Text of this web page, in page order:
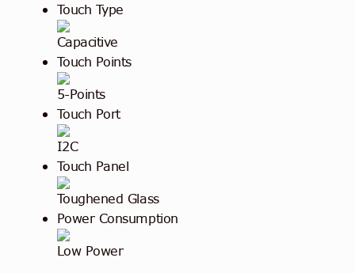
Touch Type
Capacitive
Touch Points
5-Points
Touch Port
I2C
Touch Panel
Toughened Glass
Power Consumption
Low Power